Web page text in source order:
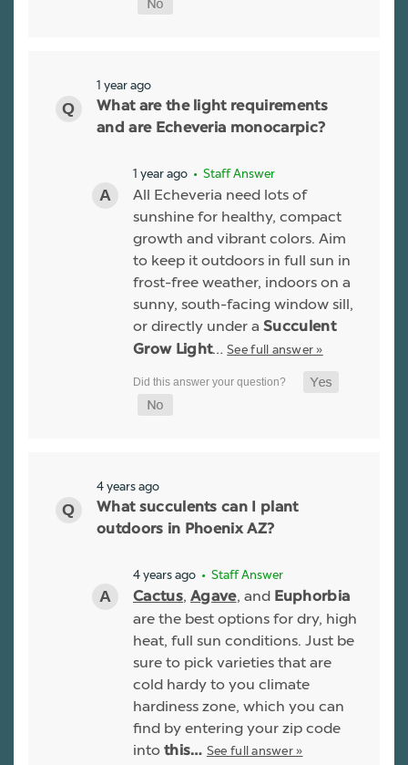
1 year ago
What are the light requirements
and are Echeveria monocarpic?
1 year ago • Staff Answer
All Echeveria need lots of
sunshine for healthy, compact
growth and vibrant colors. Aim
to keep it outdoors in full sun in
frost-free weather, indoors on a
sunny, south-facing window sill,
or directly under a Succulent
Grow Light…See full answer »
4 years ago
What succulents can I plant
outdoors in Phoenix AZ?
4 years ago • Staff Answer
Cactus, Agave, and Euphorbia
are the best options for dry, high
heat, full sun conditions. Just be
sure to pick varieties that are
cold hardy to you climate
hardiness zone, which you can
find by entering your zip code
into this… See full answer »